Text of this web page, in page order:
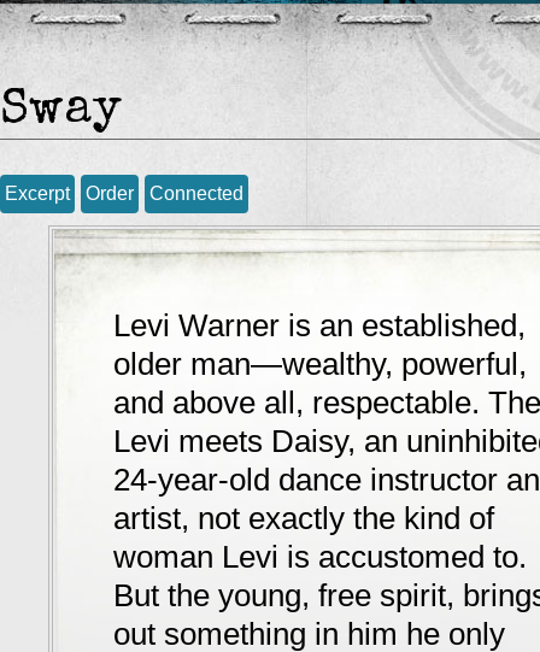
Sway
Excerpt Order Connected
Levi Warner is an established,
older man—wealthy, powerful,
and above all, respectable.
Levi meets Daisy, an
24-year-old dance instructor
artist, not exactly the kind of
woman Levi is accustomed to.
But the young, free spirit,
out something in him he only